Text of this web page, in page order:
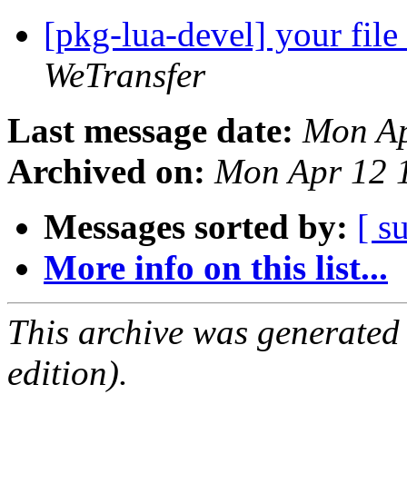
[pkg-lua-devel] your
WeTransfer
Last message date: Mon
Archived on: Mon Apr 12
Messages sorted by: [
More info on this list...
This archive was
edition).